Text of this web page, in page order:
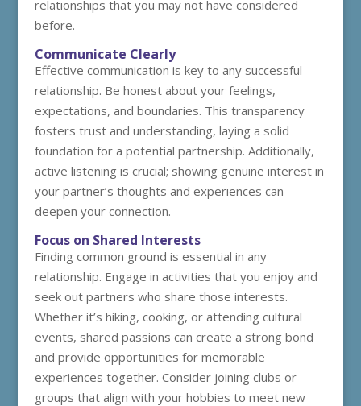
relationships that you may not have considered
before.
Communicate Clearly
Effective communication is key to any successful
relationship. Be honest about your feelings,
expectations, and boundaries. This transparency
fosters trust and understanding, laying a solid
foundation for a potential partnership. Additionally,
active listening is crucial; showing genuine interest in
your partner’s thoughts and experiences can
deepen your connection.
Focus on Shared Interests
Finding common ground is essential in any
relationship. Engage in activities that you enjoy and
seek out partners who share those interests.
Whether it’s hiking, cooking, or attending cultural
events, shared passions can create a strong bond
and provide opportunities for memorable
experiences together. Consider joining clubs or
groups that align with your hobbies to meet new